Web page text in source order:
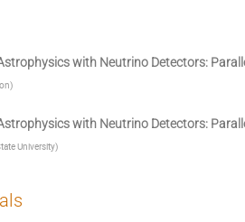
with Neutrino Detectors:
)
with Neutrino Detectors:
University)